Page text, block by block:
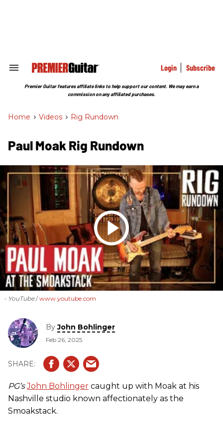
Search
Section
Login Subscribe
Premier Guitar features affiliate links to help support our content. We may earn a
commission on any affiliated purchases.
Home > Videos > Rig Rundown
Paul Moak Rig Rundown
- YouTube www.youtube.com
ByJohn Bohlinger
Feb 26, 2025
PG’s John Bohlinger caught up with Moak at his
Nashville studio known affectionately as the
Smoakstack.